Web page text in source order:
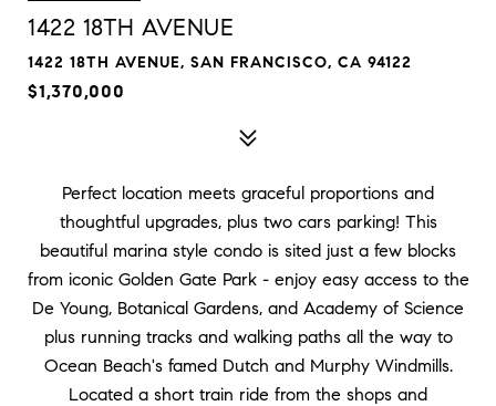
1422 18TH AVENUE
1422 18TH AVENUE, SAN FRANCISCO, CA 94122
$1,370,000
Perfect location meets graceful proportions and
thoughtful upgrades, plus two cars parking! This
beautiful marina style condo is sited just a few blocks
from iconic Golden Gate Park - enjoy easy access to the
De Young, Botanical Gardens, and Academy of Science
plus running tracks and walking paths all the way to
Ocean Beach's famed Dutch and Murphy Windmills.
Located a short train ride from the shops and